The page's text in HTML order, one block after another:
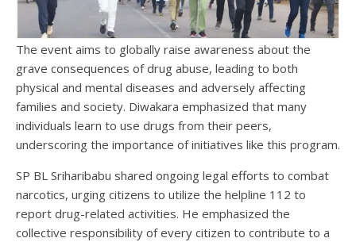
The event aims to globally raise awareness about the
grave consequences of drug abuse, leading to both
physical and mental diseases and adversely affecting
families and society. Diwakara emphasized that many
individuals learn to use drugs from their peers,
underscoring the importance of initiatives like this program.
SP BL Sriharibabu shared ongoing legal efforts to combat
narcotics, urging citizens to utilize the helpline 112 to
report drug-related activities. He emphasized the
collective responsibility of every citizen to contribute to a